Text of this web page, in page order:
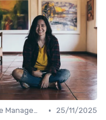
Office Management •
25/11/2025